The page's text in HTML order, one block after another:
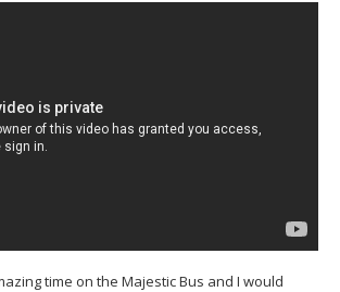
time on the Majestic Bus and I would